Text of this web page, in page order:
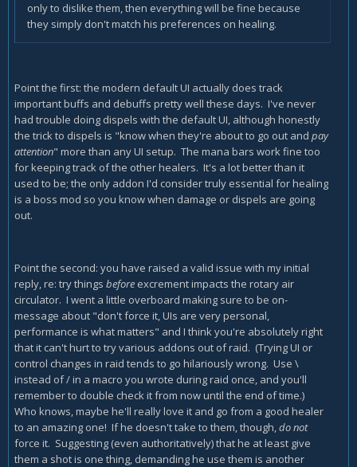
only to dislike them, then everything will be fine because
they simply don't match his preferences on healing.
Point the first: the modern default UI actually does track
important buffs and debuffs pretty well these days. I've never
had trouble doing dispels with the default UI, although honestly
the trick to dispels is "know when they're about to go out and pay
attention" more than any UI setup. The mana bars work fine too
for keeping track of the other healers. It's a lot better than it
used to be; the only addon I'd consider truly essential for healing
is a boss mod so you know when damage or dispels are going
out.
Point the second: you have raised a valid issue with my initial
reply, re: try things before excrement impacts the rotary air
circulator. I went a little overboard making sure to be on-
message about "don't force it, UIs are very personal,
performance is what matters" and I think you're absolutely right
that it can't hurt to try various addons out of raid. (Trying UI or
control changes in raid tends to go hilariously wrong. Use \
instead of / in a macro you wrote during raid once, and you'll
remember to double check it from now until the end of time.)
Who knows, maybe he'll really love it and go from a good healer
to an amazing one! If he doesn't take to them, though,do not
force it. Suggesting (even authoritatively) that he at least give
them a shot is one thing, demanding he use them is another